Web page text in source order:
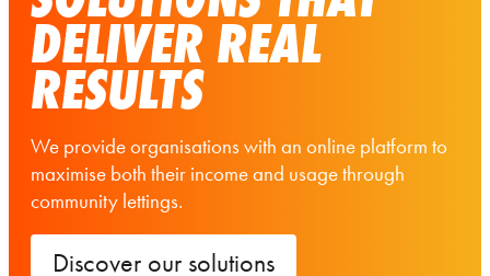
DELIVER REAL
RESULTS
We provide organisations with an online platform to
maximise both their income and usage through
community lettings.
Discover our solutions